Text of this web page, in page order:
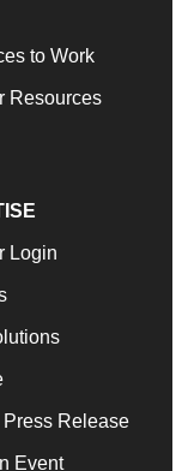
to Work
Resources
Login
Press Release
Event